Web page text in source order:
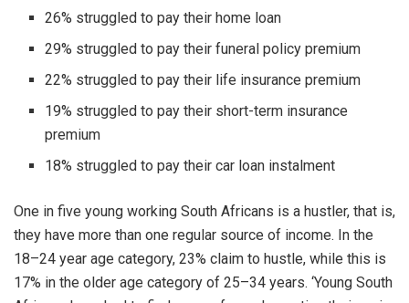
26% struggled to pay their home loan
29% struggled to pay their funeral policy premium
22% struggled to pay their life insurance premium
19% struggled to pay their short-term insurance
premium
18% struggled to pay their car loan instalment
One in five young working South Africans is a hustler, that is,
they have more than one regular source of income. In the
18–24 year age category, 23% claim to hustle, while this is
17% in the older age category of 25–34 years. ‘Young South